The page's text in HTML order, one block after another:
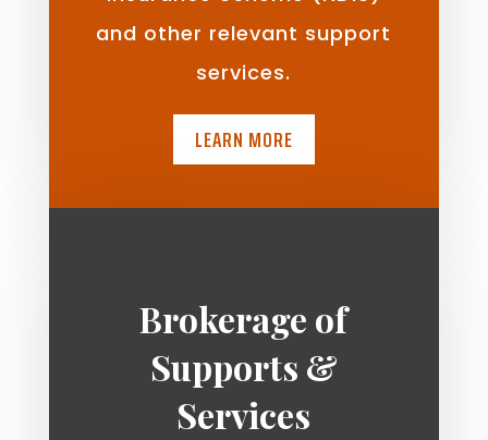
and other relevant support
services.
LEARN MORE
Brokerage of
Supports &
Services